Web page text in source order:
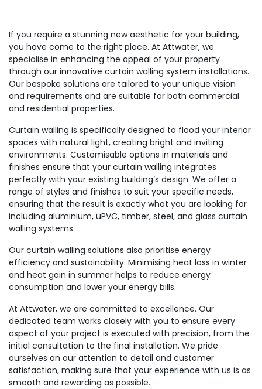
If you require a stunning new aesthetic for your building,
you have come to the right place. At Attwater, we
specialise in enhancing the appeal of your property
through our innovative curtain walling system installations.
Our bespoke solutions are tailored to your unique vision
and requirements and are suitable for both commercial
and residential properties.
Curtain walling is specifically designed to flood your interior
spaces with natural light, creating bright and inviting
environments. Customisable options in materials and
finishes ensure that your curtain walling integrates
perfectly with your existing building’s design. We offer a
range of styles and finishes to suit your specific needs,
ensuring that the result is exactly what you are looking for
including aluminium, uPVC, timber, steel, and glass curtain
walling systems.
Our curtain walling solutions also prioritise energy
efficiency and sustainability. Minimising heat loss in winter
and heat gain in summer helps to reduce energy
consumption and lower your energy bills.
At Attwater, we are committed to excellence. Our
dedicated team works closely with you to ensure every
aspect of your project is executed with precision, from the
initial consultation to the final installation. We pride
ourselves on our attention to detail and customer
satisfaction, making sure that your experience with us is as
smooth and rewarding as possible.